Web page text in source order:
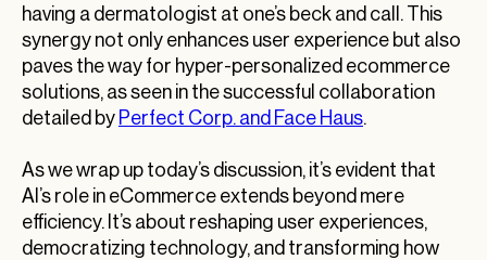
having a dermatologist at one’s beck and call. This
synergy not only enhances user experience but also
paves the way for hyper-personalized ecommerce
solutions, as seen in the successful collaboration
detailed by Perfect Corp. and Face Haus.
As we wrap up today’s discussion, it’s evident that
AI’s role in eCommerce extends beyond mere
efficiency. It’s about reshaping user experiences,
democratizing technology, and transforming how